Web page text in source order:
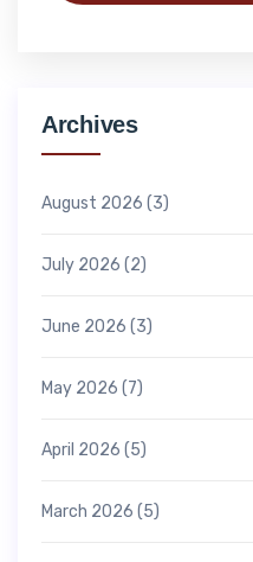
Archives
August 2026 (3)
July 2026 (2)
June 2026 (3)
May 2026 (7)
April 2026 (5)
March 2026 (5)